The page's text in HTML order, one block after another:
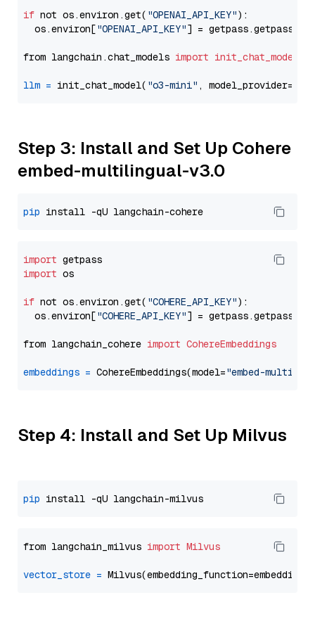
if not os.environ.get( "OPENAI_API_KEY"):
  os.environ[
"OPENAI_API_KEY"] = getpass.getpass(
from langchain.chat_models import init_chat_model
llm = init_chat_model( "o3-mini" , model_provider=
Step 3: Install and Set Up Cohere
embed-multilingual-v3.0
pip
import
import os
if not os.environ.get( "COHERE_API_KEY"):
  os.environ[
"COHERE_API_KEY"] = getpass.getpass(
from langchain_cohere import CohereEmbeddings
embeddings = CohereEmbeddings(model="embed-
Step 4: Install and Set Up Milvus
pip
from langchain_milvus import Milvus
vector_store =